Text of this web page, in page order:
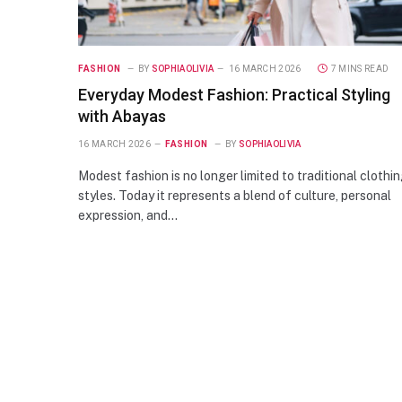
FASHION BY SOPHIAOLIVIA 16 MARCH 2026 7 MINS READ
Everyday Modest Fashion: Practical Styling
with Abayas
16 MARCH 2026 FASHION BY SOPHIAOLIVIA
Modest fashion is no longer limited to traditional
styles. Today it represents a blend of culture, personal
expression, and…